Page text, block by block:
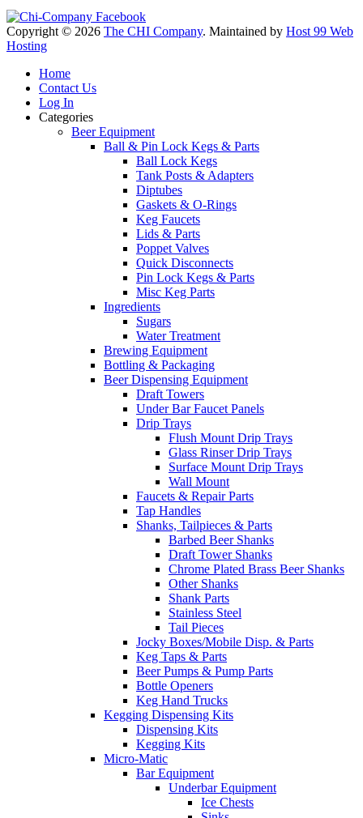
Copyright © 2026 The CHI Company. Maintained by Host 99 Web
Hosting
Home
Contact Us
Log In
Categories
Beer Equipment
Ball & Pin Lock Kegs & Parts
Ball Lock Kegs
Tank Posts & Adapters
Diptubes
Gaskets & O-Rings
Keg Faucets
Lids & Parts
Poppet Valves
Quick Disconnects
Pin Lock Kegs & Parts
Misc Keg Parts
Ingredients
Sugars
Water Treatment
Brewing Equipment
Bottling & Packaging
Beer Dispensing Equipment
Draft Towers
Under Bar Faucet Panels
Drip Trays
Flush Mount Drip Trays
Glass Rinser Drip Trays
Surface Mount Drip Trays
Wall Mount
Faucets & Repair Parts
Tap Handles
Shanks, Tailpieces & Parts
Barbed Beer Shanks
Draft Tower Shanks
Chrome Plated Brass Beer Shanks
Other Shanks
Shank Parts
Stainless Steel
Tail Pieces
Jocky Boxes/Mobile Disp. & Parts
Keg Taps & Parts
Beer Pumps & Pump Parts
Bottle Openers
Keg Hand Trucks
Kegging Dispensing Kits
Dispensing Kits
Kegging Kits
Micro-Matic
Bar Equipment
Underbar Equipment
Ice Chests